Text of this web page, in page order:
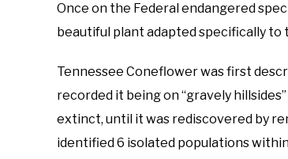
Once on the Federal endangered
beautiful plant adapted specifically to
Tennessee Coneflower was first
recorded it being on “gravely
extinct, until it was rediscovered by
identified 6 isolated populations